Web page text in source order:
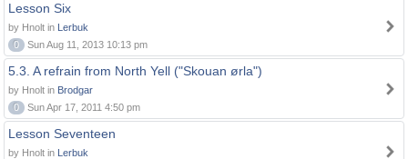
Lesson Six
by Hnolt in Lerbuk
0
Sun Aug 11, 2013 10:13 pm
5.3. A refrain from North Yell ("Skouan ørla")
by Hnolt in Brodgar
0
Sun Apr 17, 2011 4:50 pm
Lesson Seventeen
by Hnolt in Lerbuk